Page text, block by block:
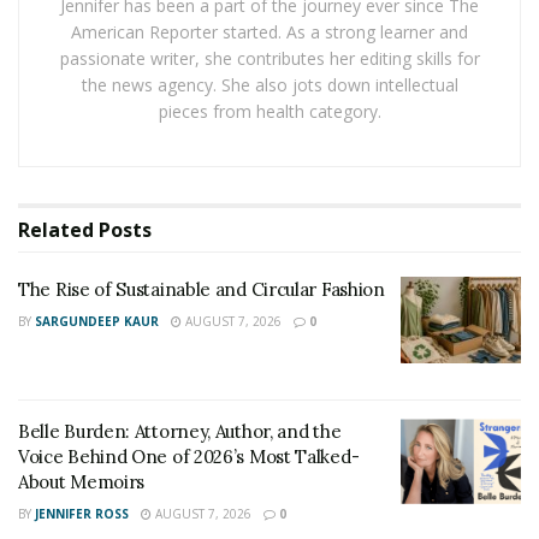
RELATED POSTS
The Rise of Sustainable and Circular Fashion
Belle Burden: Attorney, Author, and the Voice
The Anticipation for the 2025 Racing Season
Racing fans worldwide are gearing up for a season that
promises to set new benchmarks in the sport. With
months of anticipation leading up to the first race, the
buzz in the motorsport community is undeniable.
In 2025, fans can look forward to a lineup of high-
octane events spread across iconic tracks worldwide.
Technological advancements have revolutionized the
cars, making them faster and more efficient than ever
Jennifer has been a part of the journey ever since The
American Reporter started. As a strong learner and
passionate writer, she contributes her editing skills for
the news agency. She also jots down intellectual
pieces from health category.
Related Posts
The Rise of Sustainable and Circular Fashion
BY SARGUNDEEP KAUR AUGUST 7, 2026 0
Belle Burden: Attorney, Author, and the
Voice Behind One of 2026’s Most Talked-
About Memoirs
BY JENNIFER ROSS AUGUST 7, 2026 0